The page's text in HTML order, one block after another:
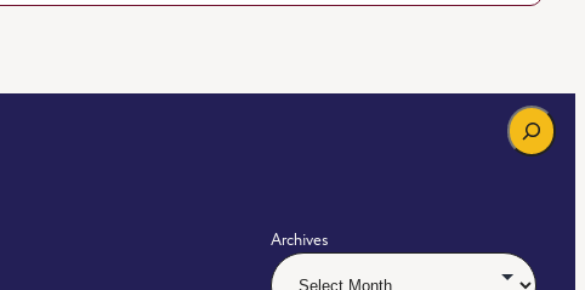
Search
Archives